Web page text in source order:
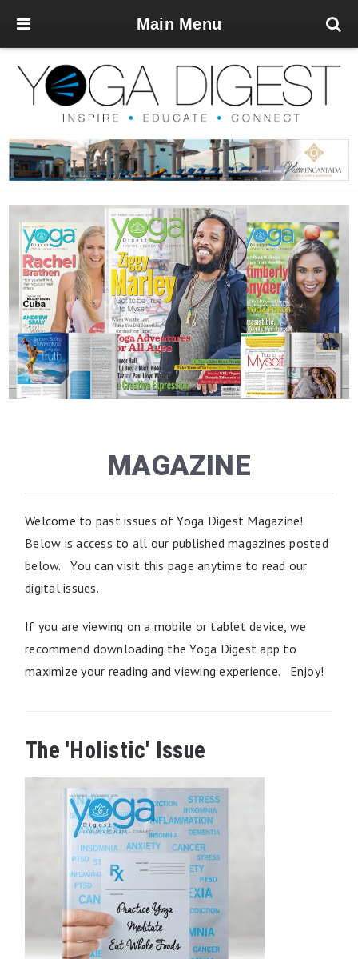
Main Menu
MAGAZINE
Welcome to past issues of Yoga Digest Magazine!
Below is access to all our published magazines posted
below. You can visit this page anytime to read our
digital issues.
If you are viewing on a mobile or tablet device, we
recommend downloading the Yoga Digest app to
maximize your reading and viewing experience. Enjoy!
The 'Holistic' Issue